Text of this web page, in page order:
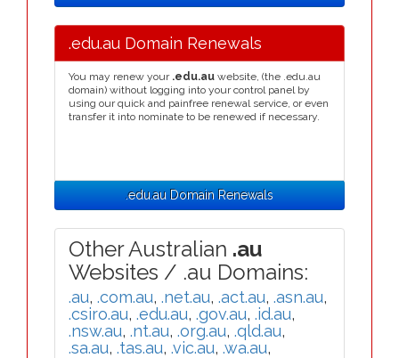
.edu.au Domain Renewals
You may renew your .edu.au website, (the .edu.au
domain) without logging into your control panel by
using our quick and painfree renewal service, or even
transfer it into nominate to be renewed if necessary.
.edu.au Domain Renewals
Other Australian .au
Websites / .au Domains:
.au, .com.au, .net.au, .act.au, .asn.au,
.csiro.au, .edu.au, .gov.au, .id.au,
.nsw.au, .nt.au, .org.au, .qld.au,
.sa.au, .tas.au, .vic.au, .wa.au,